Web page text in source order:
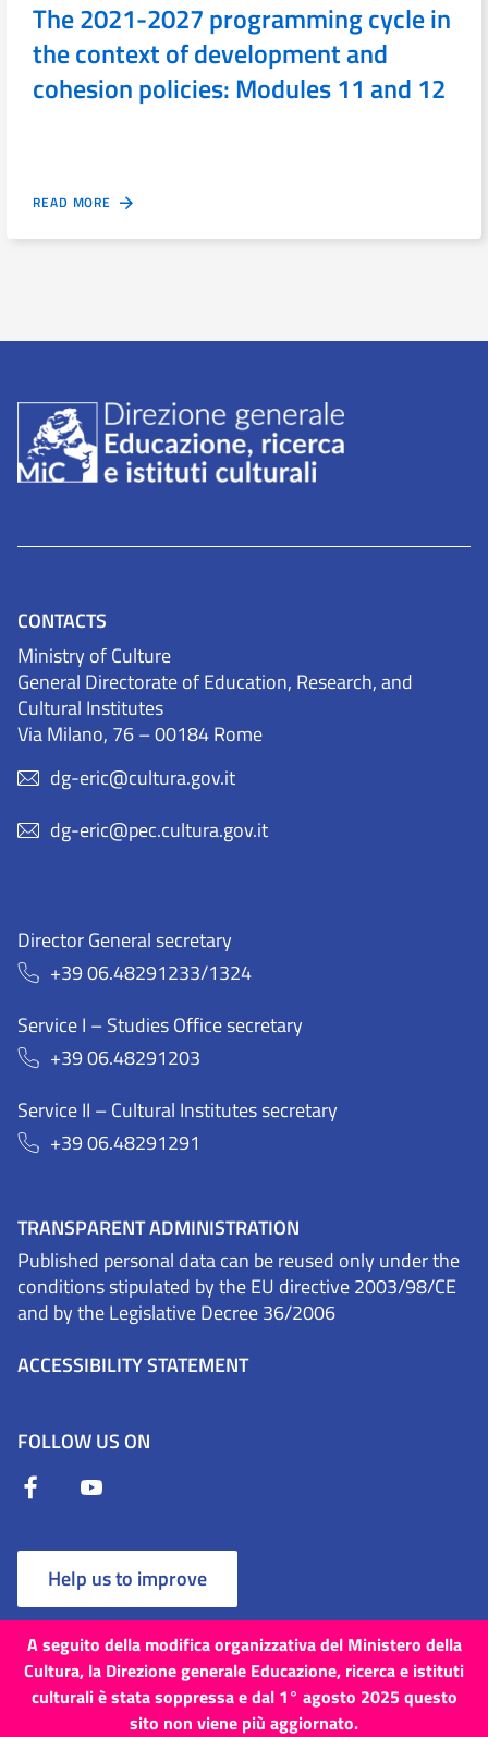
A seguito della modifica organizzativa del Ministero della
Cultura, la Direzione generale Educazione, ricerca e istituti
culturali è stata soppressa e dal 1° agosto 2025 questo
sito non viene più aggiornato.
The 2021-2027 programming cycle in
the context of development and
cohesion policies: Modules 11 and 12
READ MORE
CONTACTS
Ministry of Culture
General Directorate of Education, Research, and
Cultural Institutes
Via Milano, 76 – 00184 Rome
dg-eric@cultura.gov.it
dg-eric@pec.cultura.gov.it
Director General secretary
+39 06.48291233/1324
Service I – Studies Office secretary
+39 06.48291203
Service II – Cultural Institutes secretary
+39 06.48291291
TRANSPARENT ADMINISTRATION
Published personal data can be reused only under the
conditions stipulated by the EU directive 2003/98/CE
and by the Legislative Decree 36/2006
ACCESSIBILITY STATEMENT
FOLLOW US ON
Help us to improve
Terms and Conditions Cookies Privacy Policy